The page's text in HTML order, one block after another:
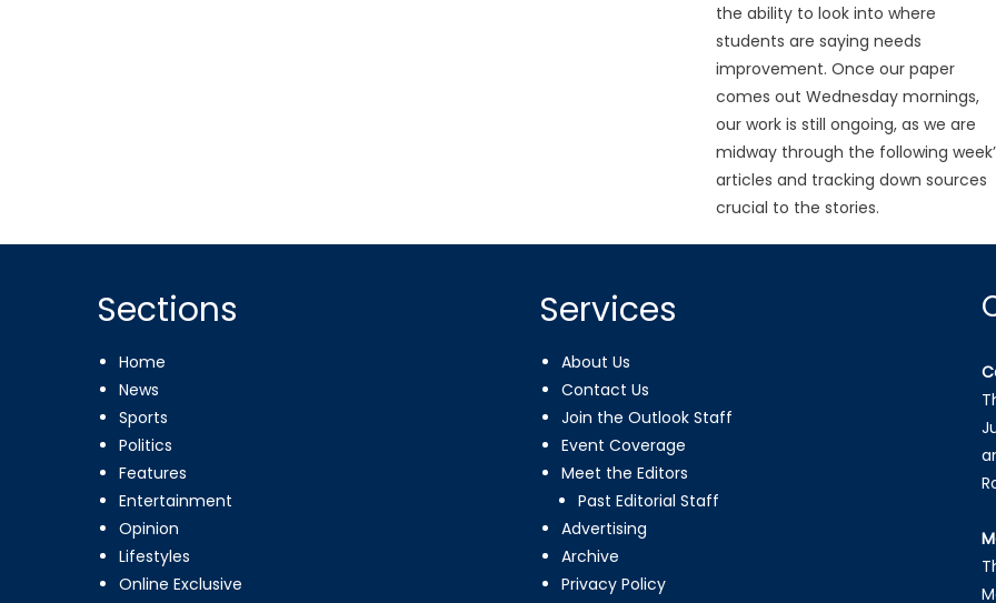
the ability to look into where
students are saying needs
improvement. Once our paper
comes out Wednesday mornings,
our work is still ongoing, as we are
midway through the following
articles and tracking down sources
crucial to the stories.
Sections
Home
News
Sports
Politics
Features
Entertainment
Opinion
Lifestyles
Online Exclusive
Services
About Us
Contact Us
Join the Outlook Staff
Event Coverage
Meet the Editors
Past Editorial Staff
Advertising
Archive
Privacy Policy